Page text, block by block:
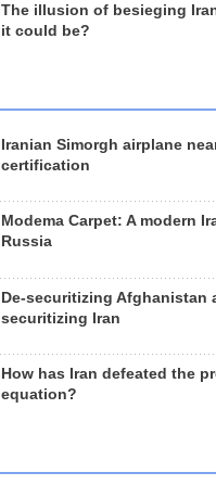
The illusion of besieging
it could be?
Iranian Simorgh airplane
certification
Modema Carpet: A modern
Russia
De-securitizing Afghanistan
securitizing Iran
How has Iran defeated the
equation?